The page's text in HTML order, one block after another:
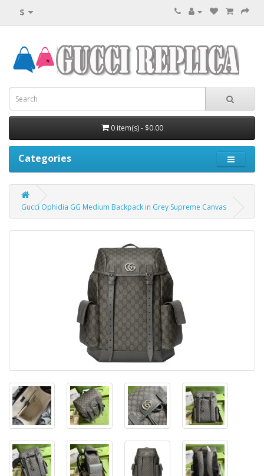
$
0 item(s) - $0.00
Categories
Gucci Ophidia GG Medium Backpack in Grey Supreme Canvas